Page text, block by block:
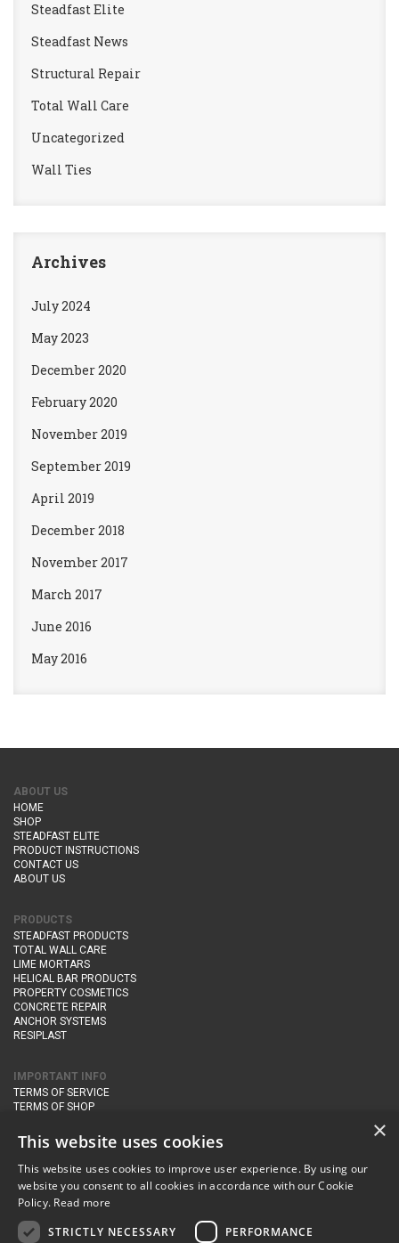
Steadfast Elite
Steadfast News
Structural Repair
Total Wall Care
Uncategorized
Wall Ties
Archives
July 2024
May 2023
December 2020
February 2020
November 2019
September 2019
April 2019
December 2018
November 2017
March 2017
June 2016
May 2016
ABOUT US
HOME
SHOP
STEADFAST ELITE
PRODUCT INSTRUCTIONS
CONTACT US
ABOUT US
PRODUCTS
STEADFAST PRODUCTS
TOTAL WALL CARE
LIME MORTARS
HELICAL BAR PRODUCTS
PROPERTY COSMETICS
CONCRETE REPAIR
ANCHOR SYSTEMS
RESIPLAST
IMPORTANT INFO
TERMS OF SERVICE
TERMS OF SHOP
PRIVACY POLICY
CONTACT DETAILS
Newton Management & Devlopment Ltd trading as Steadfast Specialist
Products, The Yard, Orchard Cottage,
BA22 8JB
×
This website uses cookies
This website uses cookies to improve user experience. By using our
website you consent to all cookies in accordance with our Cookie
Policy. Read more
STRICTLY NECESSARY
PERFORMANCE